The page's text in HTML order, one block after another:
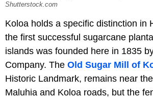
Shutterstock.com
Koloa holds a specific distinction in
the first successful sugarcane
islands was founded here in 1835
Company. The Old Sugar Mill of
Historic Landmark, remains near
Maluhia and Koloa roads, but the